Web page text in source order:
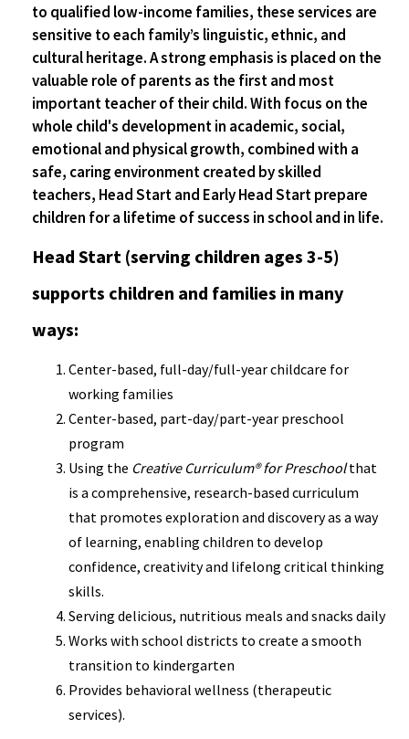
to qualified low-income families, these services are
sensitive to each family’s linguistic, ethnic, and
cultural heritage. A strong emphasis is placed on the
valuable role of parents as the first and most
important teacher of their child. With focus on the
whole child's development in academic, social,
emotional and physical growth, combined with a
safe, caring environment created by skilled
teachers, Head Start and Early Head Start prepare
children for a lifetime of success in school and in life.
Head Start (serving children ages 3-5)
supports children and families in many
ways:
Center-based, full-day/full-year childcare for
working families
Center-based, part-day/part-year preschool
program
Using the Creative Curriculum® for Preschoolthat
is a comprehensive, research-based curriculum
that promotes exploration and discovery as a way
of learning, enabling children to develop
confidence, creativity and lifelong critical thinking
skills.
Serving delicious, nutritious meals and snacks daily
Works with school districts to create a smooth
transition to kindergarten
Provides behavioral wellness (therapeutic
services).